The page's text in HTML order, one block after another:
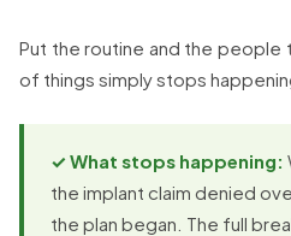
Put the routine and the people
of things simply stops
✓ What stops happening:
the implant claim denied
the plan began. The full